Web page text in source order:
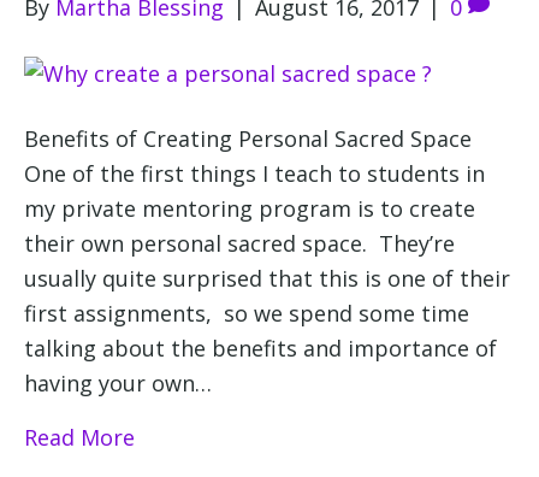
By Martha Blessing | August 16, 2017 | 0
Benefits of Creating Personal Sacred Space
One of the first things I teach to students in
my private mentoring program is to create
their own personal sacred space. They’re
usually quite surprised that this is one of their
first assignments, so we spend some time
talking about the benefits and importance of
having your own…
Read More